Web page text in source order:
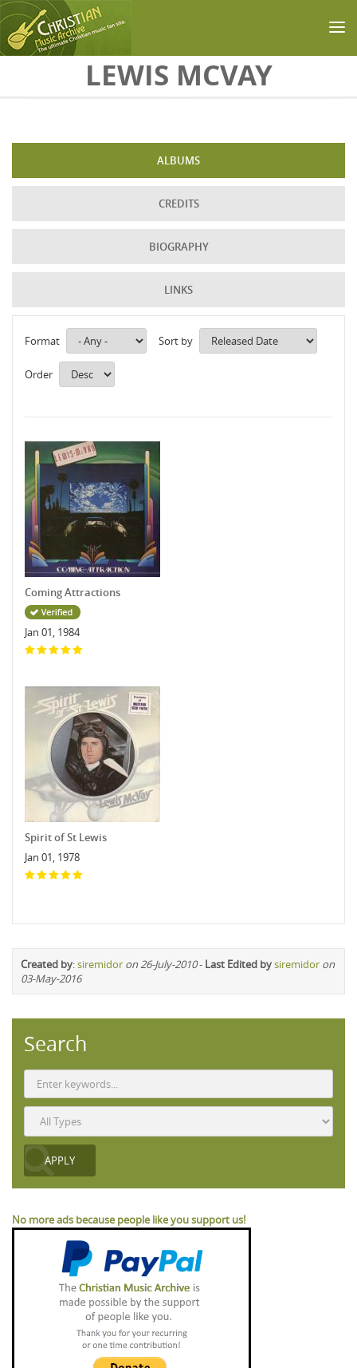
Skip to main contentLEWIS MCVAY
ALBUMS
CREDITS
BIOGRAPHY
LINKS
Format Sort by
Order
Coming Attractions
Jan 01, 1984
Spirit of St Lewis
Jan 01, 1978
Created by:siremidor on 26-July-2010- Last Edited bysiremidor on
03-May-2016
Search
No more ads because people like you support us!